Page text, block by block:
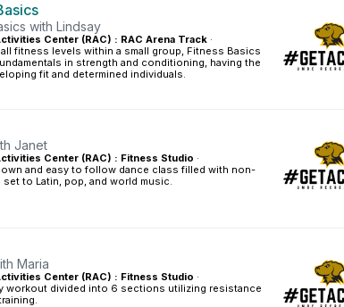
with Lindsay
Center (RAC) : RAC Arena Track ·
fitness levels within a small group, Fitness Basics
in strength and conditioning, having the
fit and determined individuals.
Janet
Center (RAC) : Fitness Studio ·
and easy to follow dance class filled with non-
to Latin, pop, and world music.
Maria
Center (RAC) : Fitness Studio ·
workout divided into 6 sections utilizing resistance